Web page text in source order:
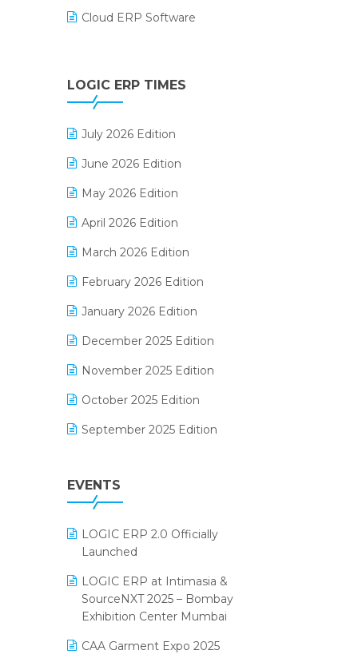
Cloud ERP Software
Digital Payments
Digital Receipts
Distribution Software
E-Bills
E-commerce Integration
E-commerce Software Solutions
E-invoice
E-Way Bill
Electrical & Electronics Software
Expiry Stock Reporting Software
F&B
FMCG Software
Footwear Software
Grocery Software
Inventory Management Software
invoice software
Kirana Retail Billing Software
Lifestyle & Fashion Software
LOGIC ERP TIMES
July 2026 Edition
June 2026 Edition
May 2026 Edition
April 2026 Edition
March 2026 Edition
February 2026 Edition
January 2026 Edition
December 2025 Edition
November 2025 Edition
October 2025 Edition
September 2025 Edition
July 2025 Edition
May 2025 Edition
April 2025 Edition
March 2025 Edition
EVENTS
LOGIC ERP 2.0 Officially
Launched
LOGIC ERP at Intimasia &
SourceNXT 2025 – Bombay
Exhibition Center Mumbai
CAA Garment Expo 2025